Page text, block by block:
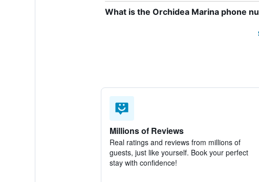
What is the Orchidea Marina phone
Millions of Reviews
Real ratings and reviews from millions of
guests, just like yourself. Book your perfect
stay with confidence!